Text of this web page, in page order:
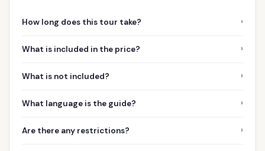
How long does this tour take? ›
What is included in the price? ›
What is not included? ›
What language is the guide? ›
Are there any restrictions? ›